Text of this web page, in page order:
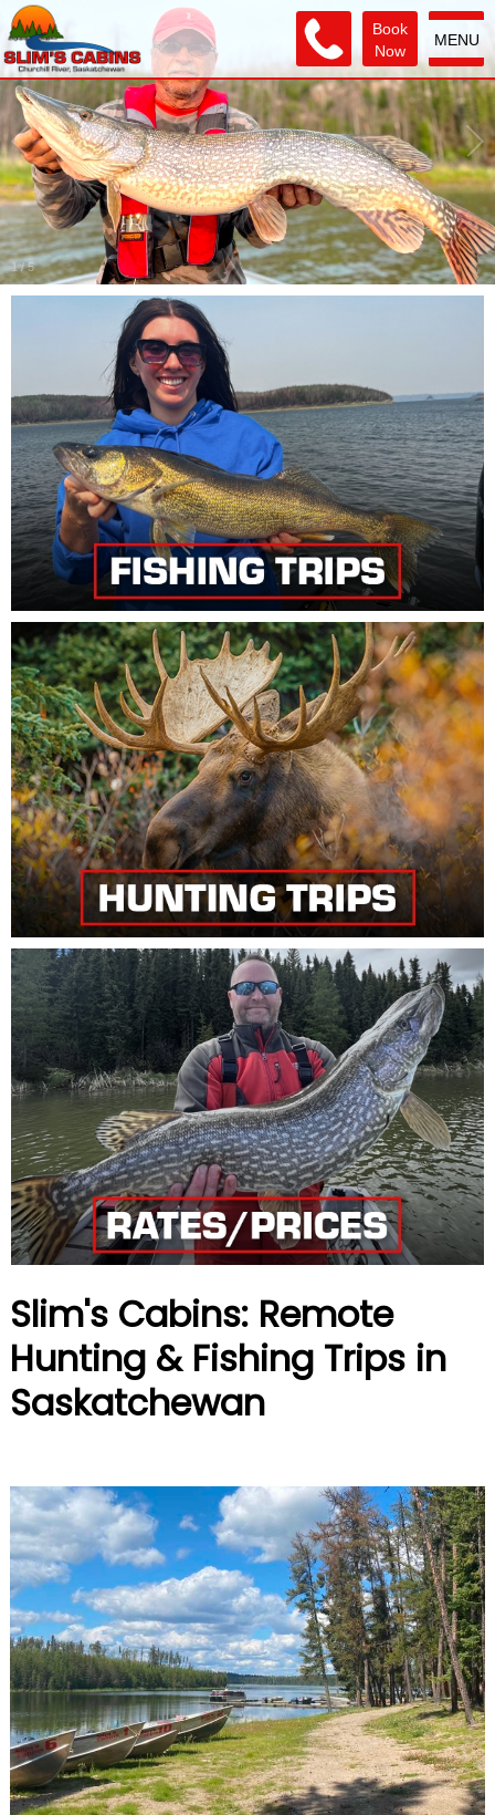
MENU
Book
Now
2/5
Slim's Cabins: Remote
Hunting & Fishing Trips in
Saskatchewan